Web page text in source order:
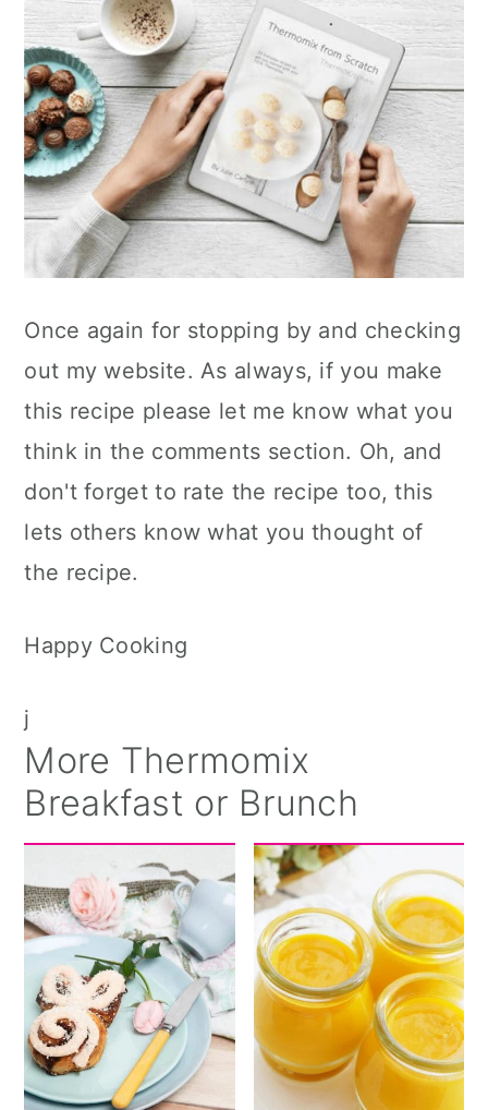
Once again for stopping by and checking
out my website. As always, if you make
this recipe please let me know what you
think in the comments section. Oh, and
don't forget to rate the recipe too, this
lets others know what you thought of
the recipe.
Happy Cooking
j
More Thermomix
Breakfast or Brunch